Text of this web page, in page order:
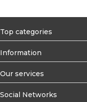
Top categories
Information
Our services
Social Networks